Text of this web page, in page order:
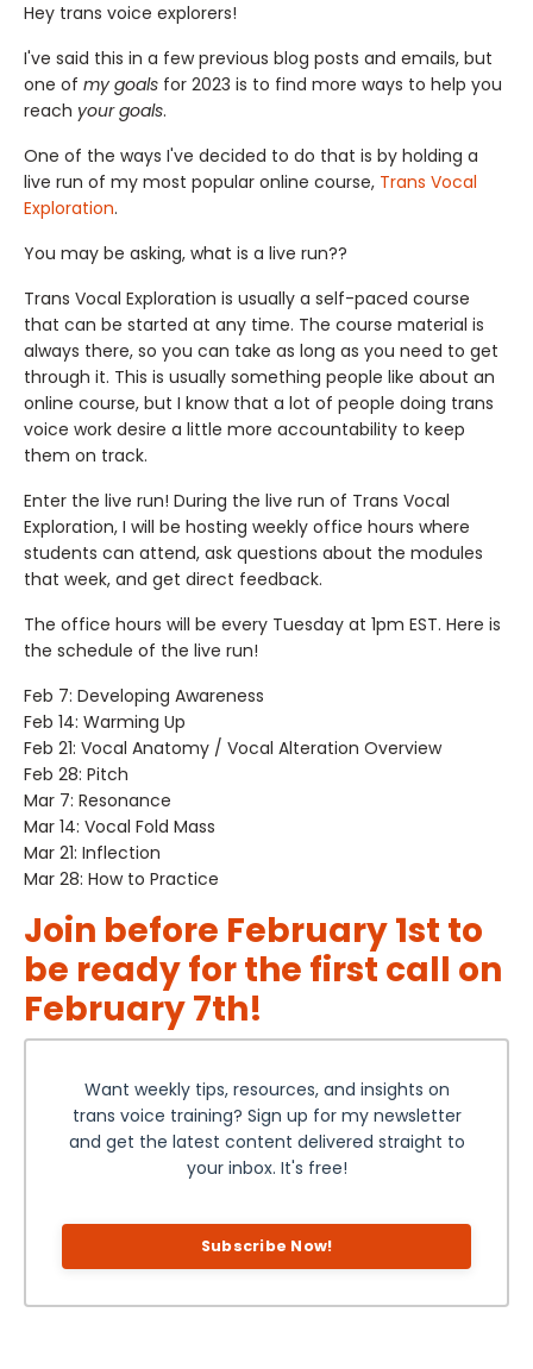
Hey trans voice explorers!
I've said this in a few previous blog posts and emails, but
one of my goals for 2023 is to find more ways to help you
reach your goals.
One of the ways I've decided to do that is by holding a
live run of my most popular online course, Trans Vocal
Exploration.
You may be asking, what is a live run??
Trans Vocal Exploration is usually a self-paced course
that can be started at any time. The course material is
always there, so you can take as long as you need to get
through it. This is usually something people like about an
online course, but I know that a lot of people doing trans
voice work desire a little more accountability to keep
them on track.
Enter the live run! During the live run of Trans Vocal
Exploration, I will be hosting weekly office hours where
students can attend, ask questions about the modules
that week, and get direct feedback.
The office hours will be every Tuesday at 1pm EST. Here is
the schedule of the live run!
Feb 7: Developing Awareness
Feb 14: Warming Up
Feb 21: Vocal Anatomy / Vocal Alteration Overview
Feb 28: Pitch
Mar 7: Resonance
Mar 14: Vocal Fold Mass
Mar 21: Inflection
Mar 28: How to Practice
Join before February 1st to
be ready for the first call on
February 7th!
Want weekly tips, resources, and insights on
trans voice training? Sign up for my newsletter
and get the latest content delivered straight to
your inbox. It's free!
Subscribe Now!